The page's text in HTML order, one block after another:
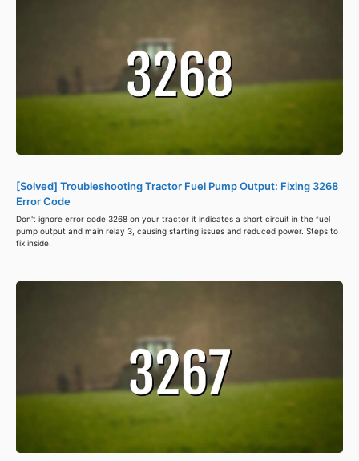
[Solved] Troubleshooting Tractor Fuel Pump Output: Fixing 3268
Error Code
Don't ignore error code 3268 on your tractor it indicates a short circuit in the fuel
pump output and main relay 3, causing starting issues and reduced power. Steps to
fix inside.